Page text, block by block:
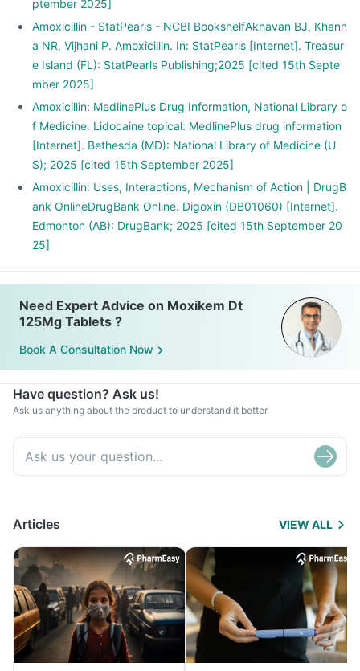
ptember 2025]
Amoxicillin - StatPearls - NCBI BookshelfAkhavan BJ, Khann
a NR, Vijhani P. Amoxicillin. In: StatPearls [Internet]. Treasur
e Island (FL): StatPearls Publishing;2025 [cited 15th Septe
mber 2025]
Amoxicillin: MedlinePlus Drug Information, National Library o
f Medicine. Lidocaine topical: MedlinePlus drug information
[Internet]. Bethesda (MD): National Library of Medicine (U
S); 2025 [cited 15th September 2025]
Amoxicillin: Uses, Interactions, Mechanism of Action | DrugB
ank OnlineDrugBank Online. Digoxin (DB01060) [Internet].
Edmonton (AB): DrugBank; 2025 [cited 15th September 20
25]
Need Expert Advice on Moxikem Dt
125Mg Tablets ?
Book A Consultation Now
Have question? Ask us!
Ask us anything about the product to understand it better
Articles VIEW ALL